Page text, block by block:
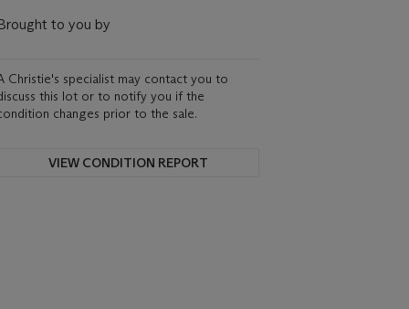
to you by
Christie's specialist may contact you to
this lot or to notify you if the
changes prior to the sale.
VIEW CONDITION REPORT